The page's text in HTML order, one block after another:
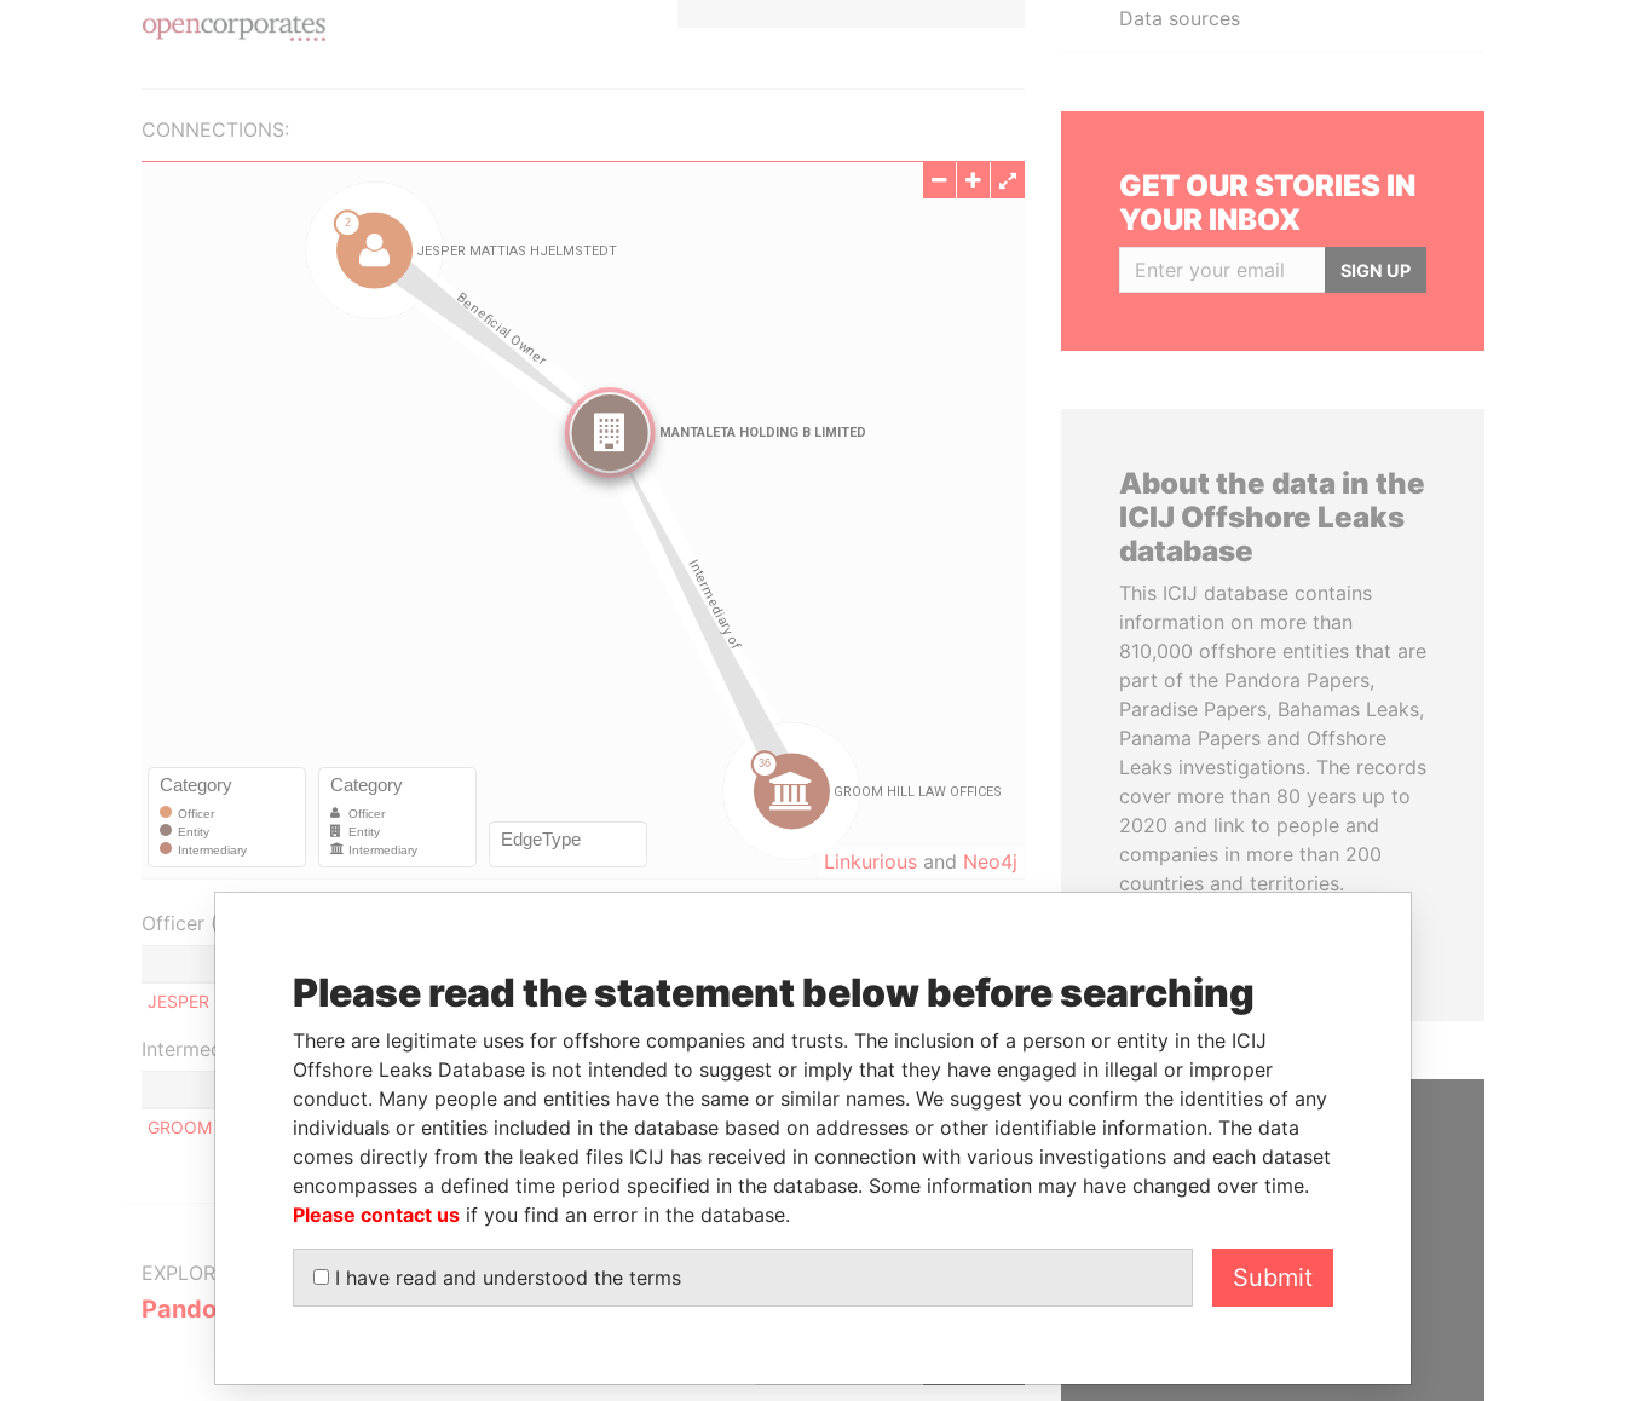
CONNECTIONS:
Linkurious and Neo4j
Officer (1)
JESPER MATTIAS HJELMSTEDT
Beneficial owner - Pandora Papers
Intermediary (1)
Status
Data From
GROOM HILL LAW OFFICES
- Pandora Papers
EXPLORE MORE FROM
Pandora Papers
Alemán, Cordero,
IN YOUR INBOX
Data sources
GET OUR STORIES IN
YOUR INBOX
SIGN UP
About the data in the
ICIJ Offshore Leaks
database
This ICIJ database contains
information on more than
810,000 offshore entities that are
part of the Pandora Papers,
Paradise Papers, Bahamas Leaks,
Panama Papers and Offshore
Leaks investigations. The records
cover more than 80 years up to
2020 and link to people and
companies in more than 200
countries and territories.
SUPPORT US
We depend on the generous
help us expose corruption and
hold the powerful to account
Please read the statement below before searching
There are legitimate uses for offshore companies and trusts. The inclusion of a person or entity in the ICIJ
Offshore Leaks Database is not intended to suggest or imply that they have engaged in illegal or improper
conduct. Many people and entities have the same or similar names. We suggest you confirm the identities of any
individuals or entities included in the database based on addresses or other identifiable information. The data
comes directly from the leaked files ICIJ has received in connection with various investigations and each dataset
encompasses a defined time period specified in the database. Some information may have changed over time.
Please contact us if you find an error in the database.
I have read and understood the terms Submit